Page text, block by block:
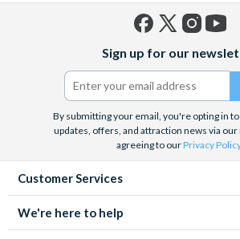
(formerly
Twitter)
Sign up for our
By submitting your email, you're opting in
updates, offers, and attraction news via
agreeing to ourPrivacy Policy
Customer Services
We're here to help